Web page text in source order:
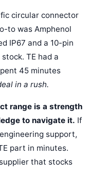
circular connector
to was Amphenol
IP67 and a 10-pin
TE had a
45 minutes
in a rush.
range is a strength
to navigate it. If
support,
part in minutes.
that stocks